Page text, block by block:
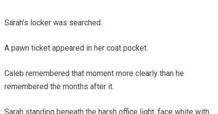
Sarah’s locker was searched.
A pawn ticket appeared in her coat pocket.
Caleb remembered that moment more clearly than he
remembered the months after it.
Sarah standing beneath the harsh office light, face white with